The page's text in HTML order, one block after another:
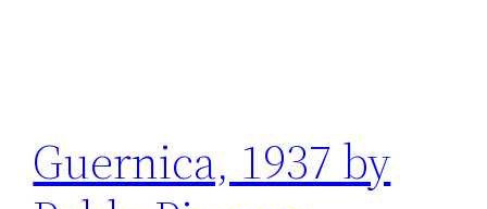
Guernica, 1937 by